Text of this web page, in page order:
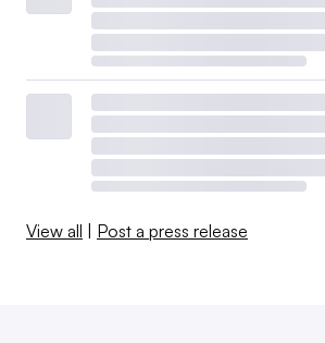
View all | Post a press release